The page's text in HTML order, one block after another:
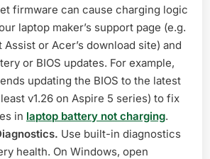
firmware can cause charging logic
laptop maker’s support page (e.g.
Assist or Acer’s download site) and
or BIOS updates. For example,
updating the BIOS to the latest
v1.26 on Aspire 5 series) to fix
in laptop battery not charging.
Use built-in diagnostics
health. On Windows, open